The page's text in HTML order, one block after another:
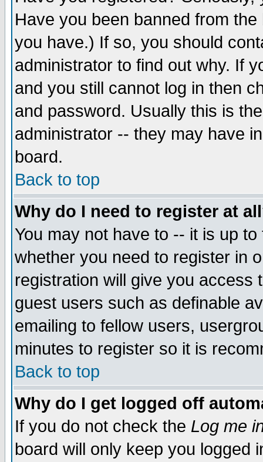
Have you been banned from
you have.) If so, you should
administrator to find out why. If
and you still cannot log in then
and password. Usually this is
administrator -- they may have
board.
Back to top
Why do I need to register at
You may not have to -- it is up
whether you need to register in
registration will give you access
guest users such as definable
emailing to fellow users,
minutes to register so it is
Back to top
Why do I get logged off
If you do not check the Log me
board will only keep you logged